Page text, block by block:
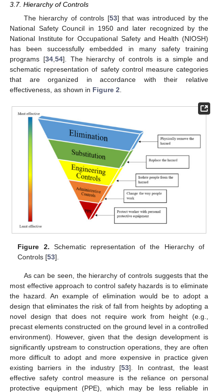
3.7. Hierarchy of Controls
The hierarchy of controls [53] that was introduced by the
National Safety Council in 1950 and later recognized by the
National Institute for Occupational Safety and Health (NIOSH)
has been successfully embedded in many safety training
programs [34,54]. The hierarchy of controls is a simple and
schematic representation of safety control measure categories
that are organized in accordance with their relative
effectiveness, as shown in Figure 2.
Figure 2. Schematic representation of the Hierarchy of
Controls [53].
As can be seen, the hierarchy of controls suggests that the
most effective approach to control safety hazards is to eliminate
the hazard. An example of elimination would be to adopt a
design that eliminates the risk of fall from heights by adopting a
novel design that does not require work from height (e.g.,
precast elements constructed on the ground level in a controlled
environment). However, given that the design development is
significantly upstream to construction operations, they are often
more difficult to adopt and more expensive in practice given
existing barriers in the industry [53]. In contrast, the least
effective safety control measure is the reliance on personal
protective equipment (PPE), which may be less reliable in